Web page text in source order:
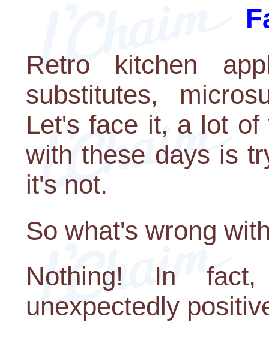
Retro kitchen
substitutes,
Let's face it, a lot
with these days is
it's not.
So what's wrong
Nothing! In
unexpectedly